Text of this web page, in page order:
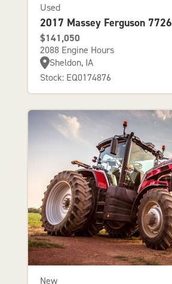
Used
2017 Massey Ferguson 7726
$141,050
2088 Engine Hours
Sheldon, IA
Stock: EQ0174876
New